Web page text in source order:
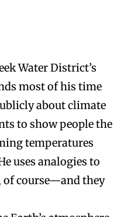
Water District’s
most of his time
about climate
to show people the
temperatures
uses analogies to
of course—and they